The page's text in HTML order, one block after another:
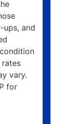
and
rates
vary.
for